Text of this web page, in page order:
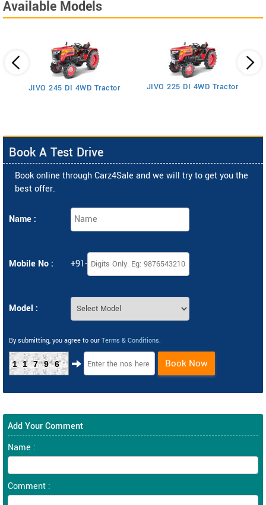
Available Models
JIVO 245 DI 4WD Tractor JIVO 225 DI 4WD Tractor
Book A Test Drive
Book online through Carz4Sale and we will try to get you the
best offer.
Name :
Mobile No : +91-
Model :
By submitting, you agree to our Terms & Conditions.
11796 Book Now
Add Your Comment
Name :
Comment :